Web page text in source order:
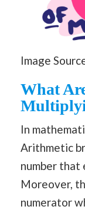
Image
What
In
Arithmetic
number that
Moreover,
numerator